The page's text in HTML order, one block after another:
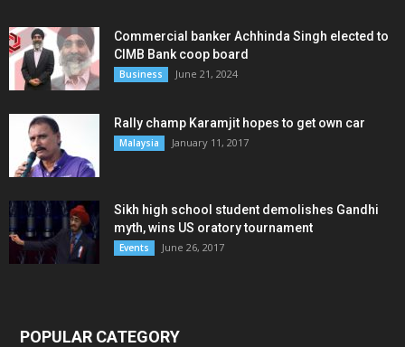
Commercial banker Achhinda Singh elected to
CIMB Bank coop board
Business June 21, 2024
Rally champ Karamjit hopes to get own car
Malaysia January 11, 2017
Sikh high school student demolishes Gandhi
myth, wins US oratory tournament
Events June 26, 2017
POPULAR CATEGORY